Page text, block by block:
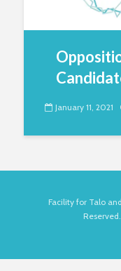
January 11, 2021
Facility for Talo